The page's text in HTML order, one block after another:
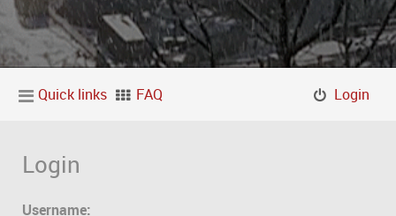
Quick links FAQ Login
Login
Username: